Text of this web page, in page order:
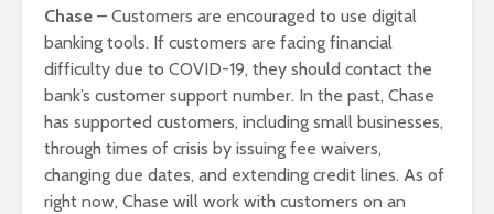
Chase – Customers are encouraged to use digital
banking tools. If customers are facing financial
difficulty due to COVID-19, they should contact the
bank’s customer support number. In the past, Chase
has supported customers, including small businesses,
through times of crisis by issuing fee waivers,
changing due dates, and extending credit lines. As of
right now, Chase will work with customers on an